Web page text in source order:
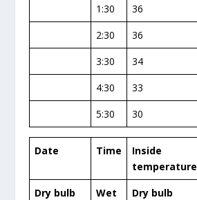
1:30
36
2:30
36
3:30
34
4:30
33
5:30
30
Date Time
Inside
temperature
Dry bulb
Wet
Dry bulb